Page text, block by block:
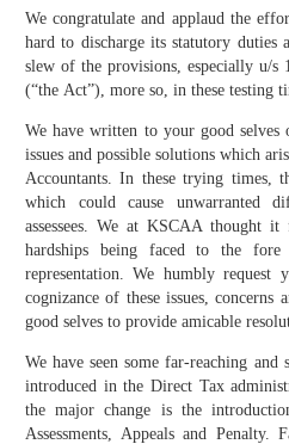
We congratulate and applaud the
hard to discharge its statutory duties
slew of the provisions, especially u/s
(“the Act”), more so, in these testing
We have written to your good selves
issues and possible solutions which
Accountants. In these trying times,
which could cause unwarranted
assessees. We at KSCAA thought
hardships being faced to the
representation. We humbly request
cognizance of these issues, concerns
good selves to provide amicable
We have seen some far-reaching and
introduced in the Direct Tax
the major change is the
Assessments, Appeals and Penalty.